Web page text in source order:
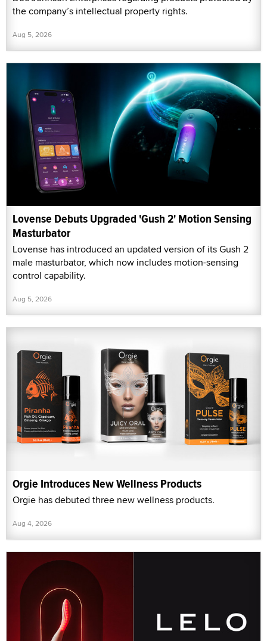
the company’s intellectual property rights.
Aug 5, 2026
Lovense Debuts Upgraded 'Gush 2' Motion Sensing
Masturbator
Lovense has introduced an updated version of its Gush 2
male masturbator, which now includes motion-sensing
control capability.
Aug 5, 2026
Orgie Introduces New Wellness Products
Orgie has debuted three new wellness products.
Aug 4, 2026